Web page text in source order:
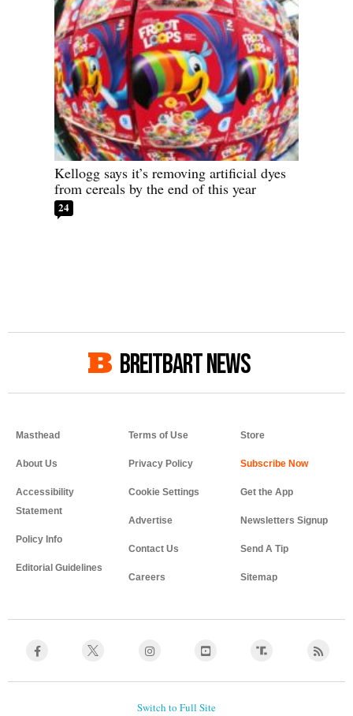
Kellogg says it’s removing artificial dyes
from cereals by the end of this year
24
BREITBART NEWS
Masthead
About Us
Accessibility
Statement
Policy Info
Editorial Guidelines
Terms of Use
Privacy Policy
Cookie Settings
Advertise
Contact Us
Careers
Store
Get the App
Newsletters Signup
Send A Tip
Sitemap